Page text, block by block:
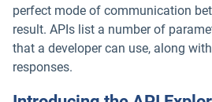
perfect mode of communication
result. APIs list a number of
that a developer can use, along
responses.